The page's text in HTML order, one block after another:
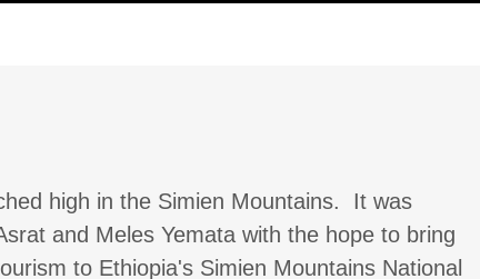
high in the Simien Mountains. It was
and Meles Yemata with the hope to bring
to Ethiopia's Simien Mountains National